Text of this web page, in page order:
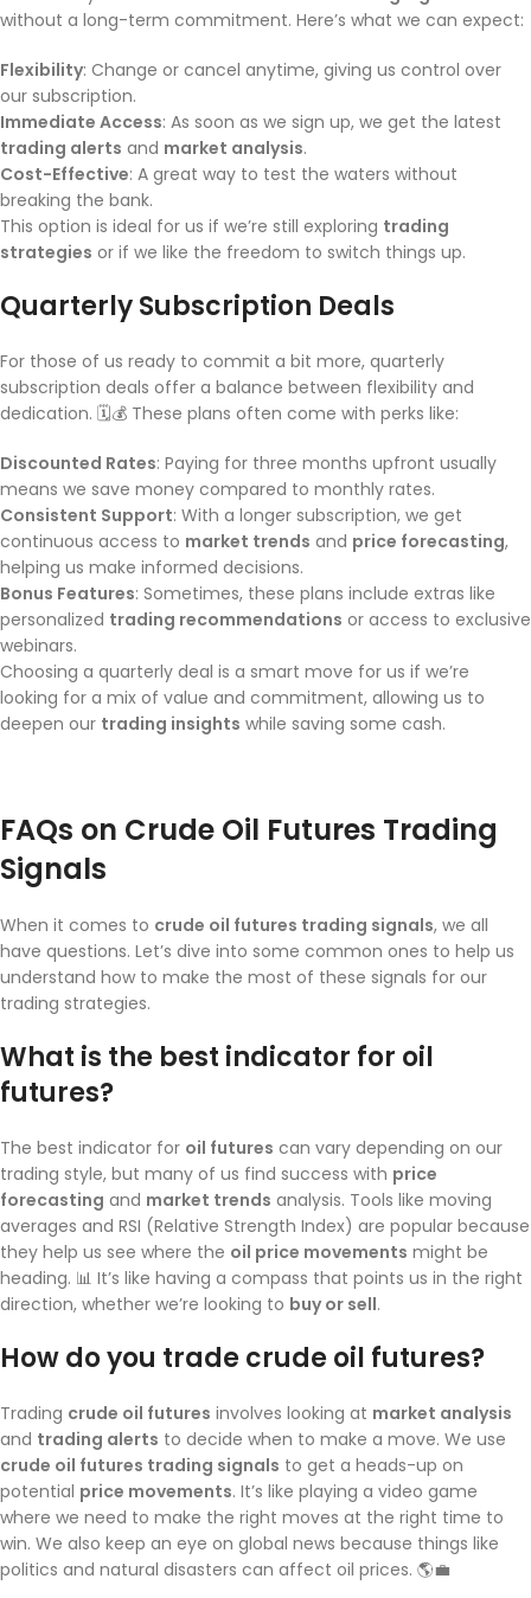
without a long-term commitment. Here’s what we can expect:
Flexibility: Change or cancel anytime, giving us control over
our subscription.
Immediate Access: As soon as we sign up, we get the latest
trading alerts and market analysis.
Cost-Effective: A great way to test the waters without
breaking the bank.
This option is ideal for us if we’re still exploring trading
strategies or if we like the freedom to switch things up.
Quarterly Subscription Deals
For those of us ready to commit a bit more, quarterly
subscription deals offer a balance between flexibility and
dedication. 🗓️💰 These plans often come with perks like:
Discounted Rates: Paying for three months upfront usually
means we save money compared to monthly rates.
Consistent Support: With a longer subscription, we get
continuous access to market trends and price forecasting,
helping us make informed decisions.
Bonus Features: Sometimes, these plans include extras like
personalized trading recommendations or access to exclusive
webinars.
Choosing a quarterly deal is a smart move for us if we’re
looking for a mix of value and commitment, allowing us to
deepen our trading insights while saving some cash.
FAQs on Crude Oil Futures Trading
Signals
When it comes to crude oil futures trading signals, we all
have questions. Let’s dive into some common ones to help us
understand how to make the most of these signals for our
trading strategies.
What is the best indicator for oil
futures?
The best indicator for oil futures can vary depending on our
trading style, but many of us find success with price
forecasting and market trends analysis. Tools like moving
averages and RSI (Relative Strength Index) are popular because
they help us see where the oil price movements might be
heading. 📊 It’s like having a compass that points us in the right
direction, whether we’re looking to buy or sell.
How do you trade crude oil futures?
Trading crude oil futures involves looking at market analysis
and trading alerts to decide when to make a move. We use
crude oil futures trading signals to get a heads-up on
potential price movements. It’s like playing a video game
where we need to make the right moves at the right time to
win. We also keep an eye on global news because things like
politics and natural disasters can affect oil prices. 🌎💼